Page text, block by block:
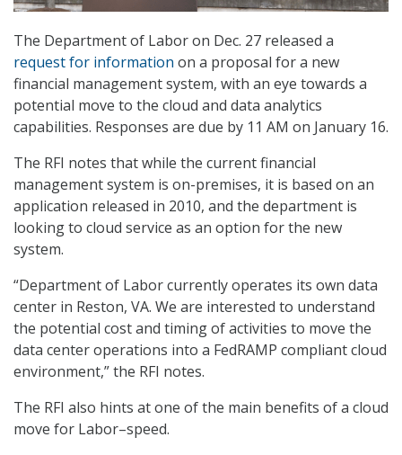
The Department of Labor on Dec. 27 released a
request for information on a proposal for a new
financial management system, with an eye towards a
potential move to the cloud and data analytics
capabilities. Responses are due by 11 AM on January 16.
The RFI notes that while the current financial
management system is on-premises, it is based on an
application released in 2010, and the department is
looking to cloud service as an option for the new
system.
“Department of Labor currently operates its own data
center in Reston, VA. We are interested to understand
the potential cost and timing of activities to move the
data center operations into a FedRAMP compliant cloud
environment,” the RFI notes.
The RFI also hints at one of the main benefits of a cloud
move for Labor–speed.